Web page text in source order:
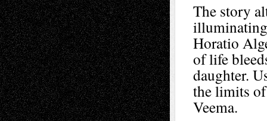
The story
illuminating
Horatio
of life
daughter.
the limits
Veema.